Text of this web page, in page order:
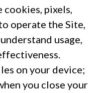
cookies, pixels,
operate the Site,
usage,
on your device;
you close your